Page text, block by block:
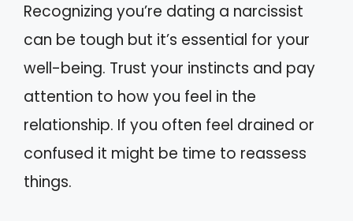
Recognizing you’re dating a narcissist
can be tough but it’s essential for your
well-being. Trust your instincts and pay
attention to how you feel in the
relationship. If you often feel drained or
confused it might be time to reassess
things.